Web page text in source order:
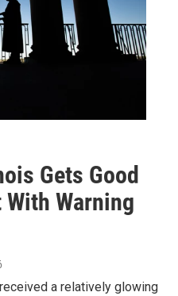
Gets Good
Warning
a relatively glowing